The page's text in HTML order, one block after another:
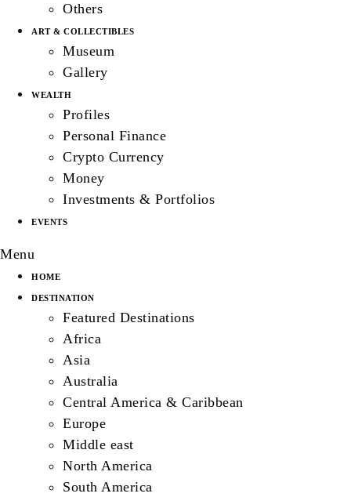
Others
ART & COLLECTIBLES
Museum
Gallery
WEALTH
Profiles
Personal Finance
Crypto Currency
Money
Investments & Portfolios
EVENTS
Menu
HOME
DESTINATION
Featured Destinations
Africa
Asia
Australia
Central America & Caribbean
Europe
Middle east
North America
South America